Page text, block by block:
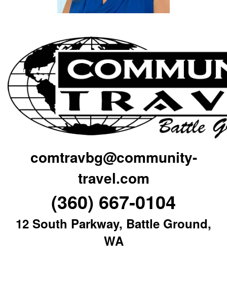
comtravbg@community-
travel.com
(360) 667-0104
12 South Parkway, Battle Ground,
WA